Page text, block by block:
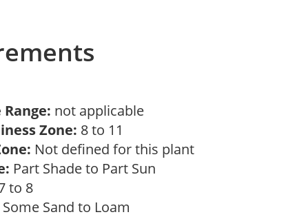
not applicable
Zone: 8 to 11
Not defined for this plant
Part Shade to Part Sun
to 8
Some Sand to Loam